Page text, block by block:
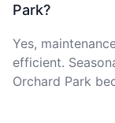
Park?
Yes,
efficient.
Orchard Park